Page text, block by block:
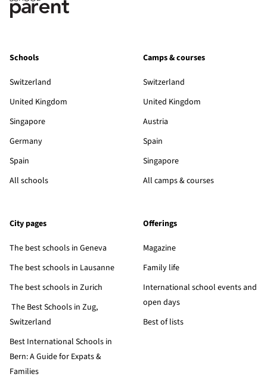
Schools
Switzerland
United Kingdom
Singapore
Germany
Spain
All schools
Camps & courses
Switzerland
United Kingdom
Austria
Spain
Singapore
All camps & courses
City pages
The best schools in Geneva
The best schools in Lausanne
The best schools in Zurich
The Best Schools in Zug,
Switzerland
Best International Schools in
Bern: A Guide for Expats &
Families
Offerings
Magazine
Family life
International school events and
open days
Best of lists